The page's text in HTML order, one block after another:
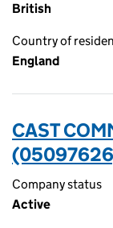
British
Country of
England
CAST
Company status
Active